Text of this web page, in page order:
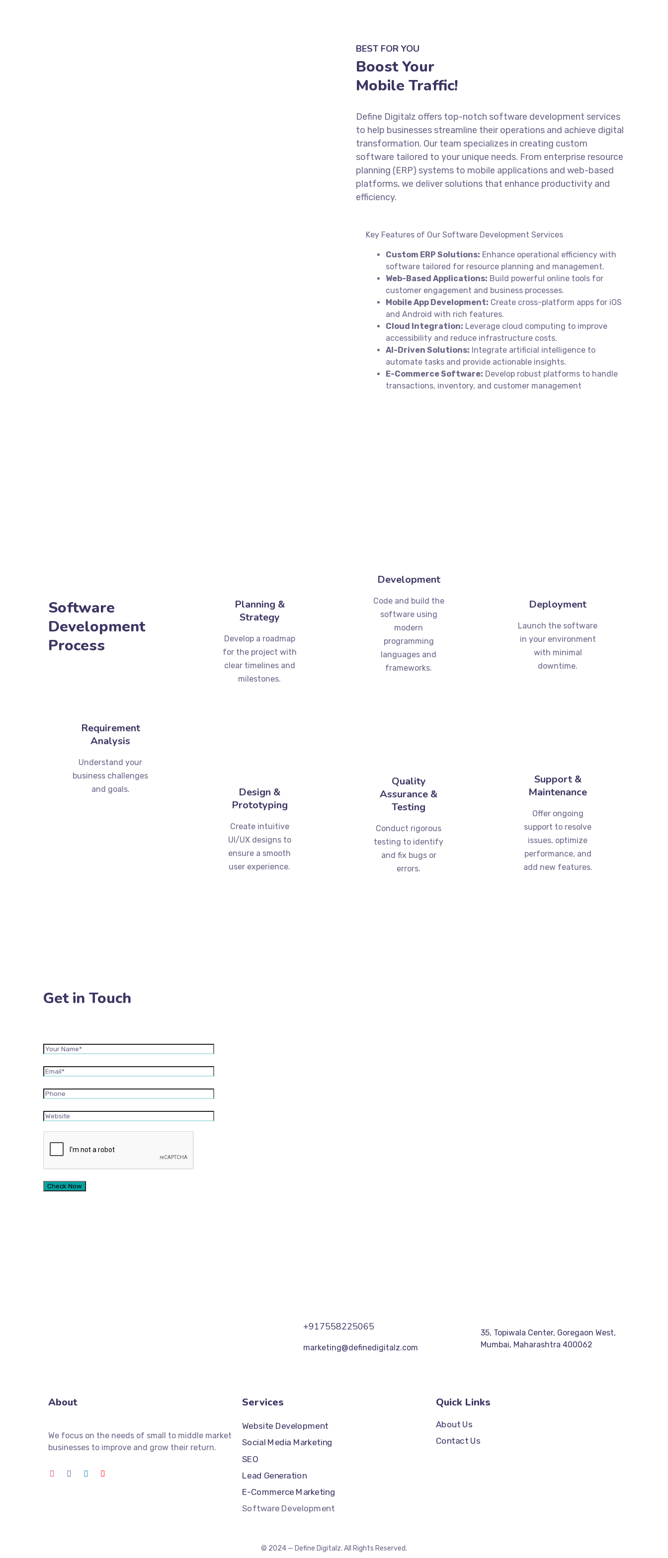
BEST FOR YOU
Boost Your
Mobile Traffic!
Define Digitalz offers top-notch software development services
to help businesses streamline their operations and achieve digital
transformation. Our team specializes in creating custom
software tailored to your unique needs. From enterprise resource
planning (ERP) systems to mobile applications and web-based
platforms, we deliver solutions that enhance productivity and
efficiency.
Key Features of Our Software Development Services
Custom ERP Solutions: Enhance operational efficiency with
software tailored for resource planning and management.
Web-Based Applications: Build powerful online tools for
customer engagement and business processes.
Mobile App Development: Create cross-platform apps for iOS
and Android with rich features.
Cloud Integration: Leverage cloud computing to improve
accessibility and reduce infrastructure costs.
AI-Driven Solutions: Integrate artificial intelligence to
automate tasks and provide actionable insights.
E-Commerce Software: Develop robust platforms to handle
transactions, inventory, and customer management
Software
Development
Process
Requirement
Analysis
Understand your
business challenges
and goals.
Planning &
Strategy
Develop a roadmap
for the project with
clear timelines and
milestones.
Design &
Prototyping
Create intuitive
UI/UX designs to
ensure a smooth
user experience.
Development
Code and build the
software using
modern
programming
languages and
frameworks.
Quality
Assurance &
Testing
Conduct rigorous
testing to identify
and fix bugs or
errors.
Deployment
Launch the software
in your environment
with minimal
downtime.
Support &
Maintenance
Offer ongoing
support to resolve
issues, optimize
performance, and
add new features.
Get in Touch
+917558225065
marketing@definedigitalz.com
35, Topiwala Center, Goregaon West,
Mumbai, Maharashtra 400062
About
We focus on the needs of small to middle market
businesses to improve and grow their return.
Services
Website Development
Social Media Marketing
SEO
Lead Generation
E-Commerce Marketing
Software Development
Quick Links
About Us
Contact Us
© 2024 — Define Digitalz. All Rights Reserved.